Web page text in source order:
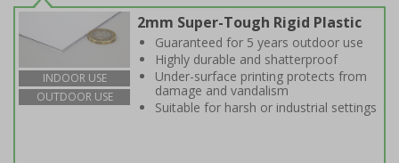
INDOOR USE
OUTDOOR USE
2mm Super-Tough Rigid Plastic
Guaranteed for 5 years outdoor use
Highly durable and shatterproof
Under-surface printing protects from
damage and vandalism
Suitable for harsh or industrial settings